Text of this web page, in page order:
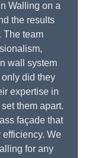
Walling on a
the results
The team
wall system
did they
expertise in
them apart.
façade that
We
for any